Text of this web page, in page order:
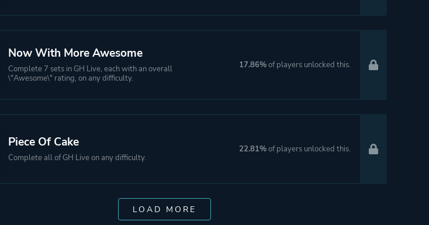
Now With More Awesome
Complete 7 sets in GH Live, each with an overall
\"Awesome\" rating, on any difficulty.
17.86%of players unlocked this.
Piece Of Cake
Complete all of GH Live on any difficulty.
22.81%of players unlocked this.
LOAD MORE